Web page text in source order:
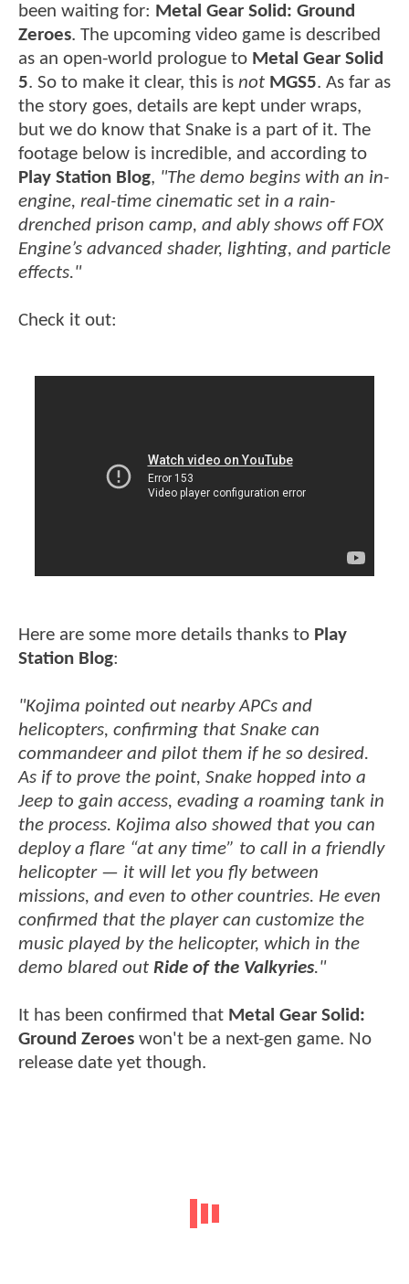
been waiting for: Metal Gear Solid: Ground
Zeroes. The upcoming video game is described
as an open-world prologue to Metal Gear Solid
5. So to make it clear, this is not MGS5. As far as
the story goes, details are kept under wraps,
but we do know that Snake is a part of it. The
footage below is incredible, and according to
Play Station Blog, "The demo begins with an in-
engine, real-time cinematic set in a rain-
drenched prison camp, and ably shows off FOX
Engine’s advanced shader, lighting, and particle
effects."
Check it out:
Here are some more details thanks to Play
Station Blog:
"Kojima pointed out nearby APCs and
helicopters, confirming that Snake can
commandeer and pilot them if he so desired.
As if to prove the point, Snake hopped into a
Jeep to gain access, evading a roaming tank in
the process. Kojima also showed that you can
deploy a flare “at any time” to call in a friendly
helicopter — it will let you fly between
missions, and even to other countries. He even
confirmed that the player can customize the
music played by the helicopter, which in the
demo blared out Ride of the Valkyries."
It has been confirmed that Metal Gear Solid:
Ground Zeroes won't be a next-gen game. No
release date yet though.